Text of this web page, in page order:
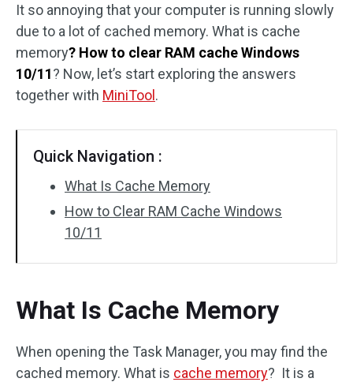
It so annoying that your computer is running slowly
due to a lot of cached memory. What is cache
memory? How to clear RAM cache Windows
10/11? Now, let’s start exploring the answers
together with MiniTool .
Quick Navigation :
What Is Cache Memory
How to Clear RAM Cache Windows
10/11
What Is Cache Memory
When opening the Task Manager, you may find the
cached memory. What is cache memory? It is a